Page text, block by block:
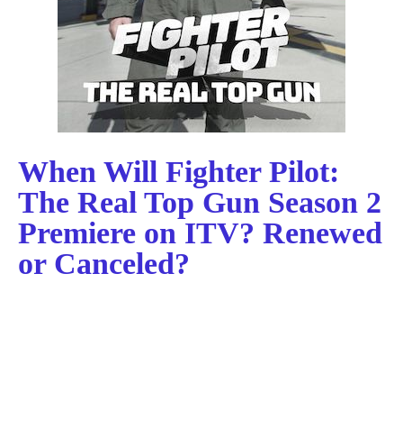
When Will Fighter Pilot:
The Real Top Gun Season 2
Premiere on ITV? Renewed
or Canceled?